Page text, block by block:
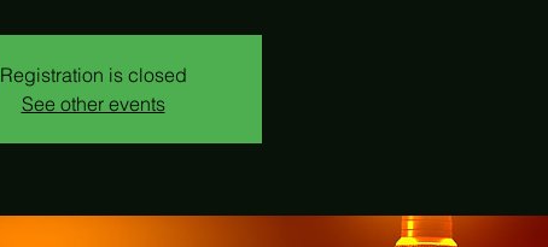
Registration is closed
See other events